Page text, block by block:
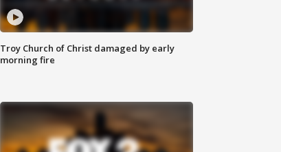
Troy Church of Christ damaged by early
morning fire